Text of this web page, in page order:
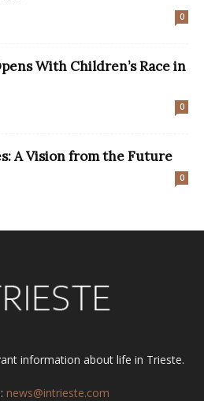
0
With Children’s Race in
0
A Vision from the Future
0
information about life in Trieste.
news@intrieste.com